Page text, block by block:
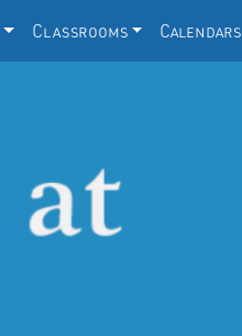
Classrooms Calendars